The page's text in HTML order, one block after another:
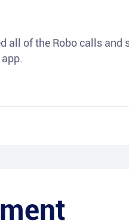
all of the Robo calls